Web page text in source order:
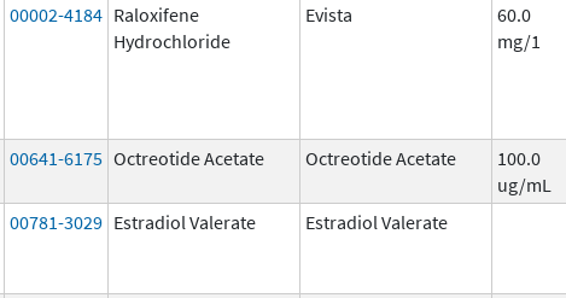
00002-4184 Raloxifene
Hydrochloride
Evista
60.0
mg/1
00641-6175 Octreotide Acetate Octreotide Acetate
100.0
ug/mL
00781-3029 Estradiol Valerate Estradiol Valerate